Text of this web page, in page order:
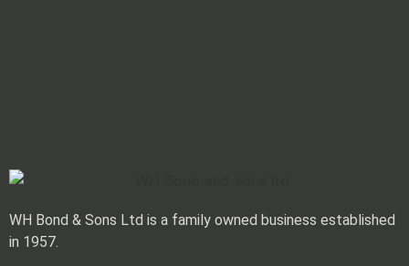
WH Bond & Sons Ltd is a family owned business established
in 1957.